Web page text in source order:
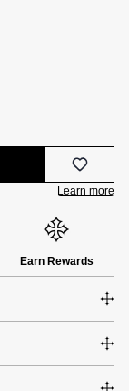
Earn Rewards